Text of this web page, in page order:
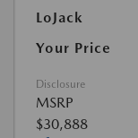
LoJack
Your Price
Disclosure
MSRP
$30,888